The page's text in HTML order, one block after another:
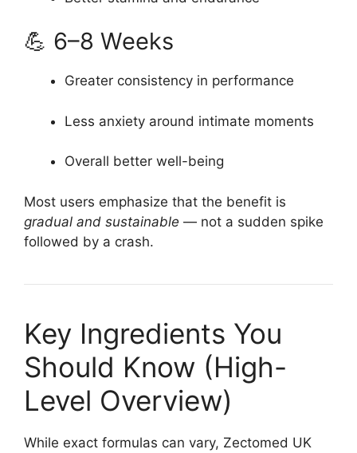
💪 6–8 Weeks
Greater consistency in performance
Less anxiety around intimate moments
Overall better well-being
Most users emphasize that the benefit is
gradual and sustainable — not a sudden spike
followed by a crash.
Key Ingredients You
Should Know (High-
Level Overview)
While exact formulas can vary, Zectomed UK